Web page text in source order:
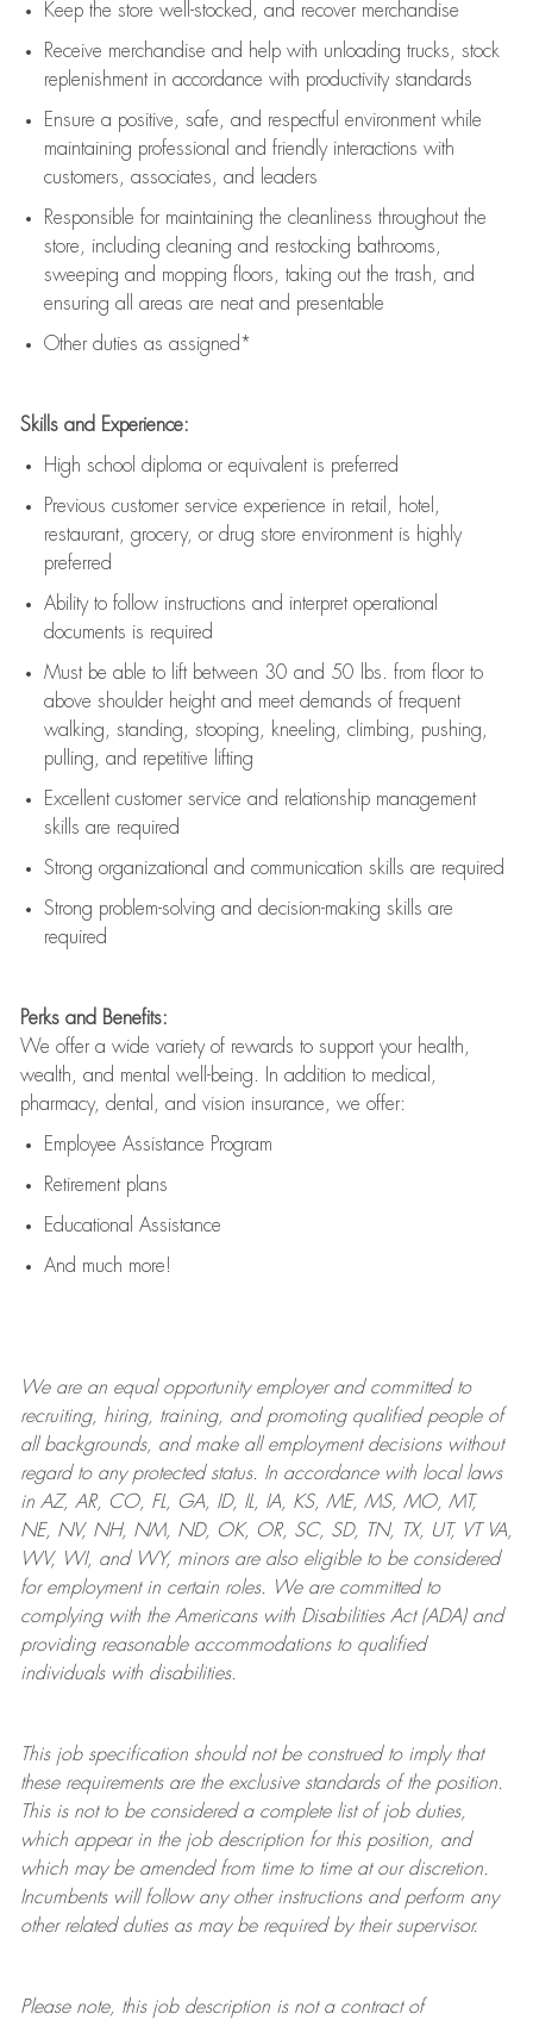
Keep the store well-stocked, and recover merchandise
Receive merchandise and help with unloading trucks, stock
replenishment in accordance with productivity standards
Ensure a positive, safe, and respectful environment while
maintaining professional and friendly interactions with
customers, associates, and leaders
Responsible for maintaining the cleanliness throughout the
store, including cleaning and restocking bathrooms,
sweeping and mopping floors, taking out the trash, and
ensuring all areas are neat and presentable
Other duties as assigned*
Skills and Experience:
High school diploma or equivalent is preferred
Previous customer service experience in retail, hotel,
restaurant, grocery, or drug store environment is highly
preferred
Ability to follow instructions and interpret operational
documents is required
Must be able to lift between 30 and 50 lbs. from floor to
above shoulder height and meet demands of frequent
walking, standing, stooping, kneeling, climbing, pushing,
pulling, and repetitive lifting
Excellent customer service and relationship management
skills are required
Strong organizational and communication skills are required
Strong problem-solving and decision-making skills are
required
Perks and Benefits:
We offer a wide variety of rewards to support your health,
wealth, and mental well-being. In addition to medical,
pharmacy, dental, and vision insurance, we offer:
Employee Assistance Program
Retirement plans
Educational Assistance
And much more!
We are anequal opportunity employer and committed to
recruiting, hiring, training, and promoting qualified people of
all backgrounds, and makeall employment decisions without
regard to any protected status. In accordance with local laws
in AZ, AR, CO, FL, GA, ID, IL, IA, KS, ME, MS, MO, MT,
NE, NV, NH, NM, ND, OK, OR, SC, SD, TN, TX, UT, VT VA,
WV, WI, and WY, minors are also eligible to be considered
for employment in certain roles.
We are committed to
complying withthe Americans with Disabilities Act (ADA) and
providing reasonableaccommodations to qualified
individuals with disabilities.
This job specification should not be construed to imply that
these requirements are the exclusive standards of the position.
This is not to be considered a complete list of job duties,
which appear in the job description for this position, and
which may be amended from time to time at ourdiscretion.
Incumbents will follow any other instructions and perform any
other related duties as may be required by their supervisor.
Please note, this job description is not a contract of